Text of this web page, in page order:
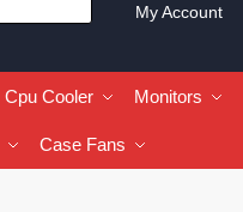
My Account
Cpu Cooler Monitors
Case Fans